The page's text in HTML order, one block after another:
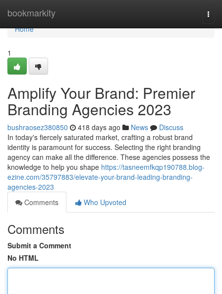
bookmarkity
Home
Home
1
Amplify Your Brand: Premier
Branding Agencies 2023
bushraosez380850 418 days ago News
Discuss
In today's fiercely saturated market, crafting a robust brand
identity is paramount for success. Selecting the right branding
agency can make all the difference. These agencies possess the
knowledge to help you shape https://tasneemfkqp190788.blog-
ezine.com/35797883/elevate-your-brand-leading-branding-
agencies-2023
Comments
Who Upvoted
Comments
Submit a Comment
No HTML